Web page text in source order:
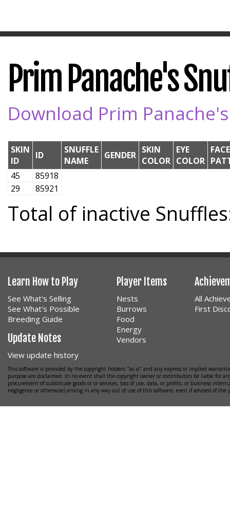
Prim Panache's
Download Prim
SKIN
ID
ID
SNUFFLE
NAME
GENDER SKIN
COLOR
EYE
COLOR
FACE
45
85918
29
85921
Total of inactive
Learn How to Play
See What's Selling
See What's Possible
Breeding Guide
Update Notes
View update history
Player Items
Nests
Burrows
Food
Energy
Vendors
All
First
This software is provided by the copyright holders "as is" and any express or implied
purpose are disclaimed. In no event shall the copyright owner or contributors be liable for
procurement of substitude goods or or services; loss of use, data, or profits; or business
negligence or otherwise) arising in any way out of use of this software, even if advised of the